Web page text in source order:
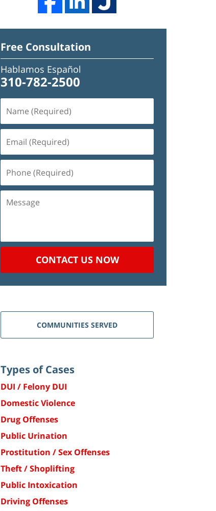
Free Consultation
Hablamos Español
310-782-2500
(Required)
(Required)
(Required)
CONTACT US NOW
COMMUNITIES SERVED
Types of Cases
DUI / Felony DUI
Domestic Violence
Drug Offenses
Public Urination
Prostitution / Sex Offenses
Theft / Shoplifting
Public Intoxication
Driving Offenses